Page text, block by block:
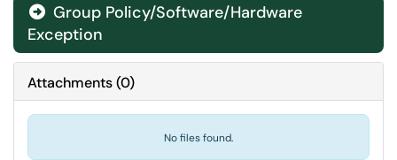
 Group Policy/Software/Hardware
Exception
Attachments(0)
No files found.